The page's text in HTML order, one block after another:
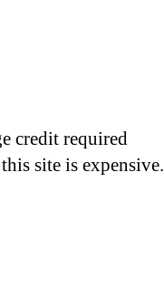
credit required
site is expensive.